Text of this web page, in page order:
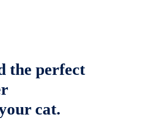
the perfect
cat.